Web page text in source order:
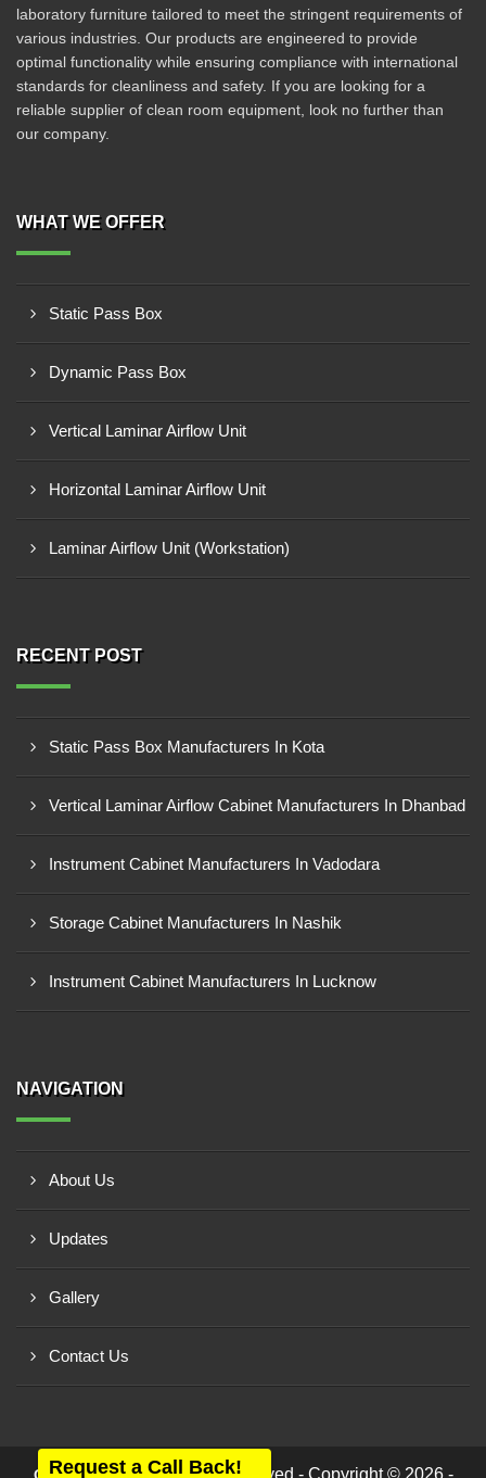
laboratory furniture tailored to meet the stringent requirements of
various industries. Our products are engineered to provide
optimal functionality while ensuring compliance with international
standards for cleanliness and safety. If you are looking for a
reliable supplier of clean room equipment, look no further than
our company.
WHAT WE OFFER
Static Pass Box
Dynamic Pass Box
Vertical Laminar Airflow Unit
Horizontal Laminar Airflow Unit
Laminar Airflow Unit (Workstation)
RECENT POST
Static Pass Box Manufacturers In Kota
Vertical Laminar Airflow Cabinet Manufacturers In Dhanbad
Instrument Cabinet Manufacturers In Vadodara
Storage Cabinet Manufacturers In Nashik
Instrument Cabinet Manufacturers In Lucknow
NAVIGATION
About Us
Updates
Gallery
Contact Us
All rights reserved - Copyright © 2026 -
Request a Call Back!